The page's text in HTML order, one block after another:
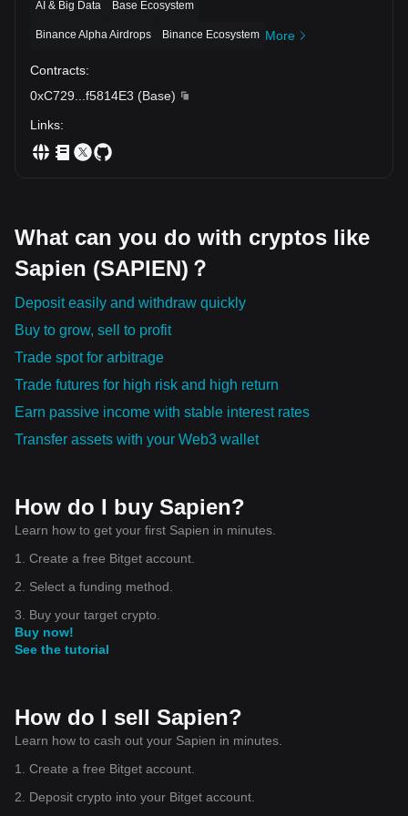
AI & Big Data Base Ecosystem
Binance Alpha Airdrops Binance Ecosystem More
Contracts:
0xC729
f5814E3 (Base)
Links:
What can you do with cryptos like
Sapien (SAPIEN)？
Deposit easily and withdraw quickly
Buy to grow, sell to profit
Trade spot for arbitrage
Trade futures for high risk and high return
Earn passive income with stable interest rates
Transfer assets with your Web3 wallet
How do I buy Sapien?
Learn how to get your first Sapien in minutes.
1. Create a free Bitget account.
2. Select a funding method.
3. Buy your target crypto.
Buy now!
See the tutorial
How do I sell Sapien?
Learn how to cash out your Sapien in minutes.
1. Create a free Bitget account.
2. Deposit crypto into your Bitget account.